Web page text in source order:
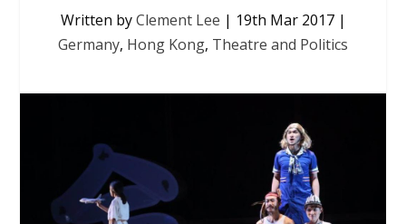
Written byClement Lee | 19th Mar 2017|
Germany, Hong Kong, Theatre and Politics